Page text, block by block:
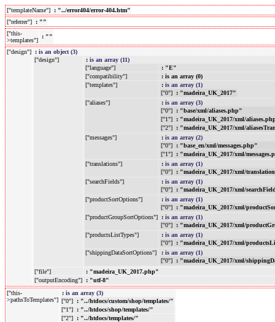
["templateName"]
: "../error404/error-404.htm"
["referrer"]
: ""
["this-
>templates"]
: ""
["design"] : is an object (3)
["design"]
: is an array (11)
["language"]
: "E"
["compatibility"]
: is an array (0)
["templates"]
: is an array (1)
["0"]
: "madeira_UK_2017"
["aliases"]
: is an array (3)
["0"]
: "base/xml/aliases.php"
["1"]
: "madeira_UK_2017/xml/
["2"]
: "madeira_UK_2017/xml/
["messages"]
: is an array (2)
["0"]
: "base_en/xml/messages.php"
["1"]
: "madeira_UK_2017/xml/
["translations"]
: is an array (1)
["0"]
: "madeira_UK_2017/xml/
["searchFields"]
: is an array (1)
["0"]
: "madeira_UK_2017/xml/
["productSortOptions"]
: is an array (1)
["0"]
: "madeira_UK_2017/xml/
["productGroupSortOptions"]
: is an array (1)
["0"]
: "madeira_UK_2017/xml/
["productsListTypes"]
: is an array (1)
["0"]
: "madeira_UK_2017/xml/
["shippingDataSortOptions"]
: is an array (1)
["0"]
: "madeira_UK_2017/xml/
["file"]
: "madeira_UK_2017.php"
["outputEncoding"]
: "utf-8"
["this-
>pathsToTemplates"]
: is an array (3)
["0"]
: "../htdocs/custom/shop/templates/"
["1"]
: "../htdocs/shop/templates/"
["2"]
: "../htdocs/templates/"